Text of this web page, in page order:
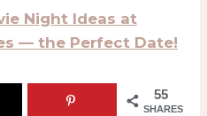
Night Ideas at
— the Perfect Date!
55
SHARES